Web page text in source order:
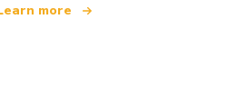
more